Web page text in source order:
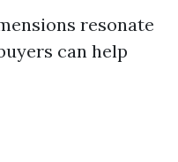
resonate
can help